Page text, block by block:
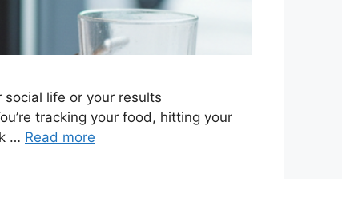
life or your results
tracking your food, hitting your
… Read more